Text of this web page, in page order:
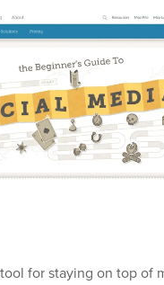
for staying on top of